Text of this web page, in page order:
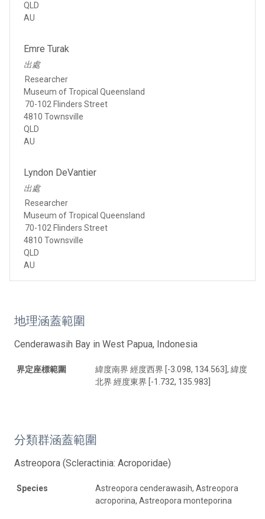
QLD
AU
Emre Turak
出處
Researcher
Museum of Tropical Queensland
70-102 Flinders Street
4810 Townsville
QLD
AU
Lyndon DeVantier
出處
Researcher
Museum of Tropical Queensland
70-102 Flinders Street
4810 Townsville
QLD
AU
地理涵蓋範圍
Cenderawasih Bay in West Papua, Indonesia
界定座標範圍
緯度南界 經度西界 [-3.098, 134.563], 緯度
北界 經度東界 [-1.732, 135.983]
分類群涵蓋範圍
Astreopora (Scleractinia: Acroporidae)
Species
Astreopora cenderawasih, Astreopora
acroporina, Astreopora monteporina